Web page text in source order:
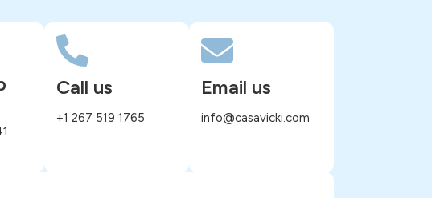
Call us
+1 267 519 1765
Email us
info@casavicki.com